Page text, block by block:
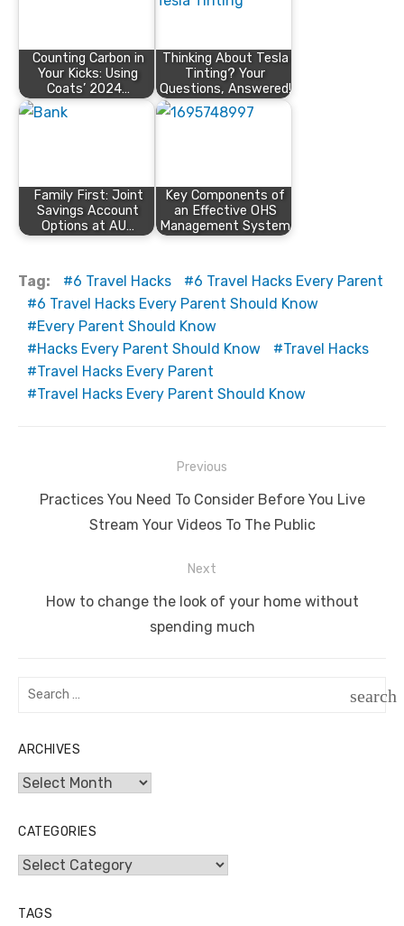
Counting Carbon in
Your Kicks: Using
Coats’ 2024…
Thinking About Tesla
Tinting? Your
Questions, Answered!
Family First: Joint
Savings Account
Options at AU…
Key Components of
an Effective OHS
Management System
Tag: 6 Travel Hacks
6 Travel Hacks Every Parent
6 Travel Hacks Every Parent Should Know
Every Parent Should Know
Hacks Every Parent Should Know
Travel Hacks
Travel Hacks Every Parent
Travel Hacks Every Parent Should Know
navigation
Previous
Previous
Practices You Need To Consider Before You Live
Stream Your Videos To The Public
Next
NextHow to change the look of your home without
spending much
Search
search
ARCHIVES
Archives
CATEGORIES
Categories
TAGS